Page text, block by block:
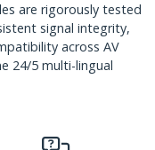
are rigorously tested
signal integrity,
across AV
24/5 multi-lingual